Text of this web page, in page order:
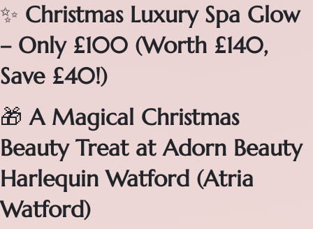
✨ Christmas Luxury Spa Glow
– Only £100 (Worth £140,
Save £40!)
🎁A Magical Christmas
Beauty Treat at Adorn Beauty
Harlequin Watford (Atria
Watford)